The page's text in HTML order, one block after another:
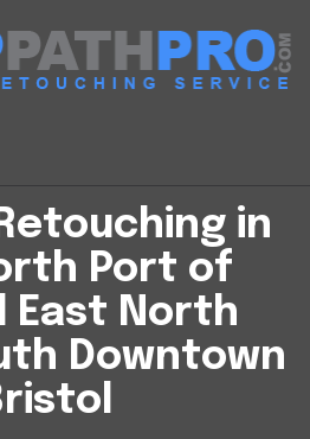
in
Port of
East North
Downtown